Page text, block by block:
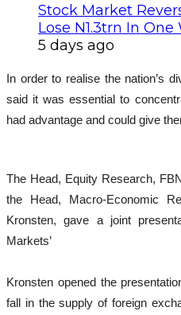
Stock Market
Lose N1.3trn In One
5 days ago
In order to realise the nation’s
said it was essential to
had advantage and could give
The Head, Equity Research,
the Head, Macro-Economic
Kronsten, gave a joint
Markets’
Kronsten opened the
fall in the supply of foreign